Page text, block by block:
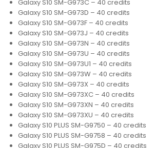
Galaxy S10 SM-G973C – 40 credits
Galaxy S10 SM-G973D – 40 credits
Galaxy S10 SM-G973F – 40 credits
Galaxy S10 SM-G973J – 40 credits
Galaxy S10 SM-G973N – 40 credits
Galaxy S10 SM-G973U – 40 credits
Galaxy S10 SM-G973U1 – 40 credits
Galaxy S10 SM-G973W – 40 credits
Galaxy S10 SM-G973X – 40 credits
Galaxy S10 SM-G973XC – 40 credits
Galaxy S10 SM-G973XN – 40 credits
Galaxy S10 SM-G973XU – 40 credits
Galaxy S10 PLUS SM-G9750 – 40 credits
Galaxy S10 PLUS SM-G9758 – 40 credits
Galaxy S10 PLUS SM-G975D – 40 credits